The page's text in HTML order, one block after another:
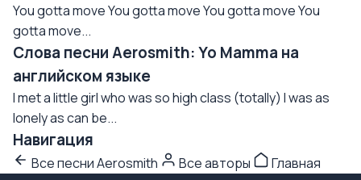
You gotta move You gotta move You gotta move You
gotta move...
Слова песни Aerosmith: Yo Mamma на
английском языке
I met a little girl who was so high class (totally) I was as
lonely as can be...
Навигация
Все песни Aerosmith Все авторы Главная